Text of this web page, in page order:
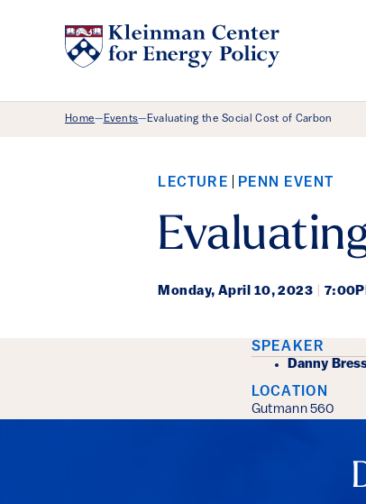
Breadcrumb Menu
Home—Events—Evaluating the Social Cost of Carbon
LECTURE PENN EVENT
Monday, April 10, 2023
Event
SPEAKER
Danny
LOCATION
Gutmann 560